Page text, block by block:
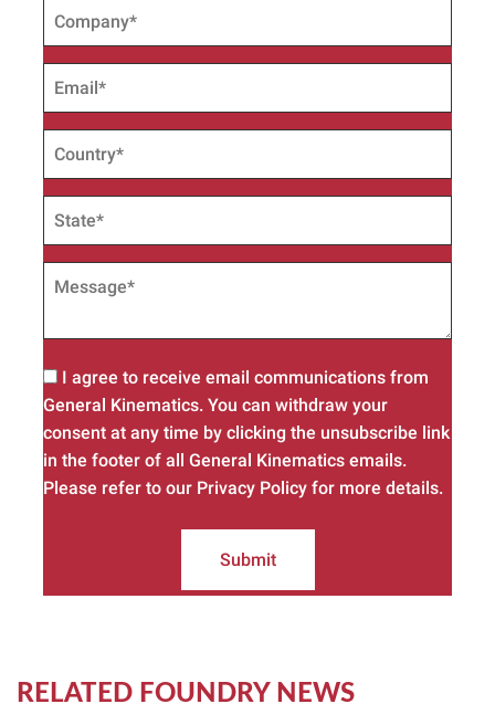
I agree to receive email communications from
General Kinematics. You can withdraw your
consent at any time by clicking the unsubscribe link
in the footer of all General Kinematics emails.
Please refer to our Privacy Policy for more details.
Submit
RELATED FOUNDRY NEWS